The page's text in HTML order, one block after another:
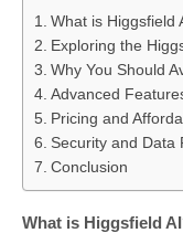
What is Higgsfield
Exploring the
Why You Should
Advanced
Pricing and
Security and Data
Conclusion
What is Higgsfield